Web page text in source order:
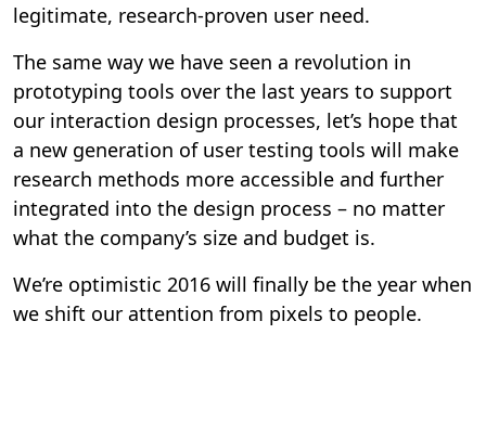
legitimate, research-proven user need.
The same way we have seen a revolution in
prototyping tools over the last years to support
our interaction design processes, let’s hope that
a new generation of user testing tools will make
research methods more accessible and further
integrated into the design process – no matter
what the company’s size and budget is.
We’re optimistic 2016 will finally be the year when
we shift our attention from pixels to people.